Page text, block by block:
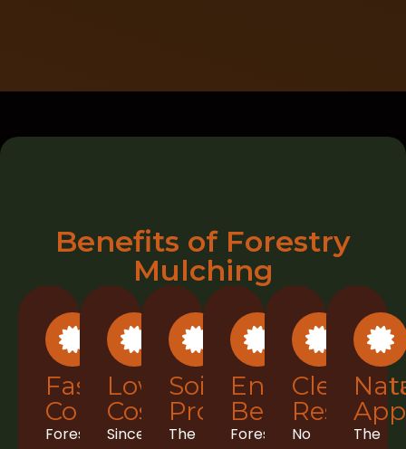
Benefits of Forestry
Mulching
Faster
Completion
Forestry
Lower
Costs
Since
Soil
Protection
The
Benefits
Forestry
Clean
Results
No
The